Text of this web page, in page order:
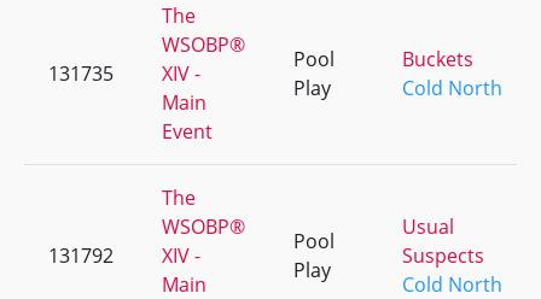
131735
The
WSOBP®
XIV -
Main
Event
Pool
Play
Buckets
Cold North
131792
The
WSOBP®
XIV -
Main
Pool
Play
Usual
Suspects
Cold North